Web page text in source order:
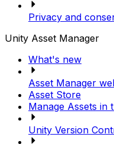
Privacy and
Unity Asset Manager
What's new
Asset Manager
Asset Store
Manage Assets in
Unity Version